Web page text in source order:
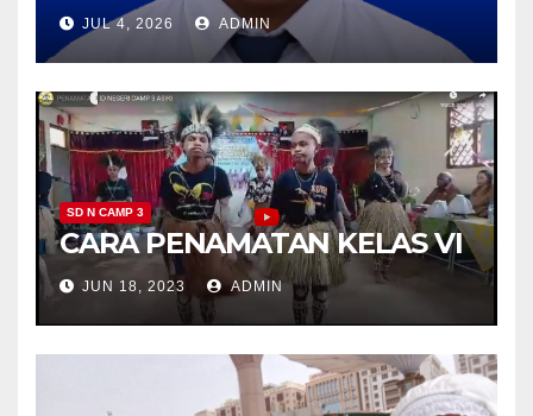
JUL 4, 2026 ADMIN
SD N CAMP 3
CARA PENAMATAN KELAS VI
JUN 18, 2023 ADMIN